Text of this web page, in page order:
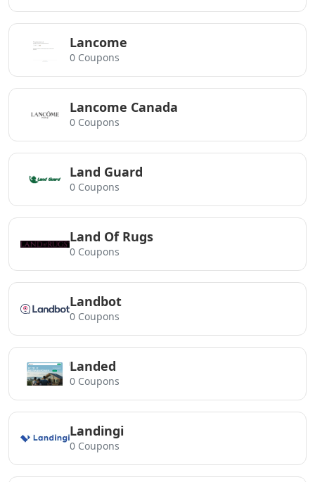
Lancome
0 Coupons
Lancome Canada
0 Coupons
Land Guard
0 Coupons
Land Of Rugs
0 Coupons
Landbot
0 Coupons
Landed
0 Coupons
Landingi
0 Coupons